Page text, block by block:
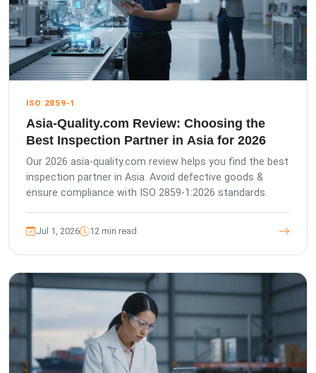
ISO 2859-1
Asia-Quality.com Review: Choosing the
Best Inspection Partner in Asia for 2026
Our 2026 asia-quality.com review helps you find the best
inspection partner in Asia. Avoid defective goods &
ensure compliance with ISO 2859-1:2026 standards.
Jul 1, 2026 12 min read